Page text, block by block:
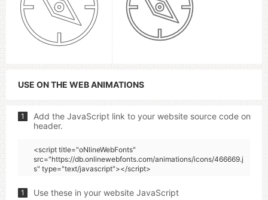
USE ON THE WEB ANIMATIONS
1
Add the JavaScript link to your website source code on
header.
<script title="oNlineWebFonts"
src="https://db.onlinewebfonts.com/animations/icons/466669.j
s" type="text/javascript"></script>
1 Use these in your website JavaScript